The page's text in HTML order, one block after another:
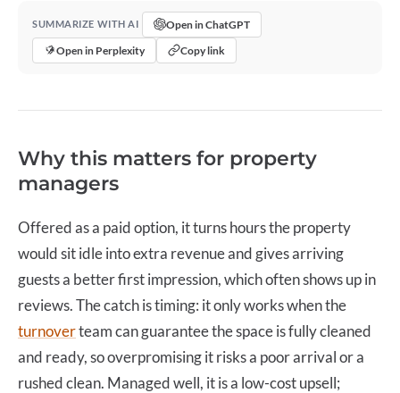
SUMMARIZE WITH AI
Open in ChatGPT
Open in Perplexity
Copy link
Why this matters for property
managers
Offered as a paid option, it turns hours the property
would sit idle into extra revenue and gives arriving
guests a better first impression, which often shows up in
reviews. The catch is timing: it only works when the
turnoverteam can guarantee the space is fully cleaned
and ready, so overpromising it risks a poor arrival or a
rushed clean. Managed well, it is a low-cost upsell;